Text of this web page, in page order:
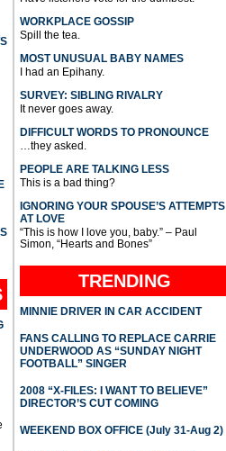
WORKPLACE GOSSIP
Spill the tea.
MOST UNUSUAL BABY NAMES
I had an Epihany.
SURVEY: SIBLING RIVALRY
It never goes away.
DIFFICULT WORDS TO PRONOUNCE
…they asked.
PEOPLE ARE TALKING LESS
This is a bad thing?
IGNORING YOUR SPOUSE’S ATTEMPTS
AT LOVE
“This is how I love you, baby.” – Paul
Simon, “Hearts and Bones”
TRENDING
MINNIE DRIVER IN CAR ACCIDENT
FANS CALLING TO REPLACE CARRIE
UNDERWOOD AS “SUNDAY NIGHT
FOOTBALL” SINGER
2008 “X-FILES: I WANT TO BELIEVE”
DIRECTOR’S CUT COMING
WEEKEND BOX OFFICE (July 31-Aug 2)